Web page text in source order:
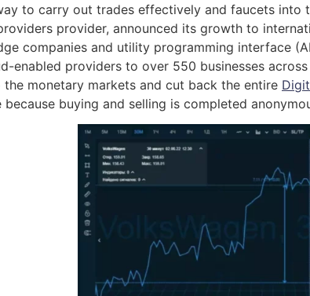
to carry out trades effectively and faucets into
provider, announced its growth to
companies and utility programming interface
enabled providers to over 550 businesses
monetary markets and cut back the entire
because buying and selling is completed